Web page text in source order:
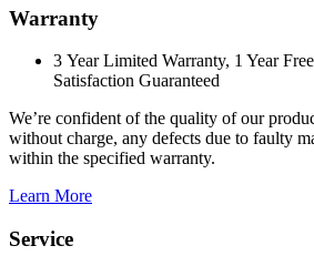
Warranty
3 Year Limited Warranty, 1 Year
Satisfaction Guaranteed
We’re confident of the quality of our
without charge, any defects due to faulty
within the specified warranty.
Learn More
Service